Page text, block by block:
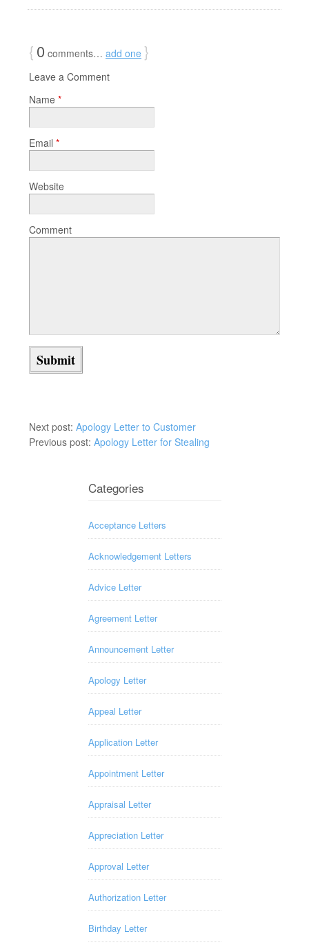
{0 comments… add one }
Leave a Comment
Name *
Email *
Website
Comment
Next post: Apology Letter to Customer
Previous post: Apology Letter for Stealing
Categories
Acceptance Letters
Acknowledgement Letters
Advice Letter
Agreement Letter
Announcement Letter
Apology Letter
Appeal Letter
Application Letter
Appointment Letter
Appraisal Letter
Appreciation Letter
Approval Letter
Authorization Letter
Birthday Letter